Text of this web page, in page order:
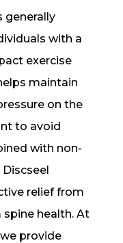
generally
with a
exercise
maintain
on the
to avoid
with non-
relief from
health. At
provide